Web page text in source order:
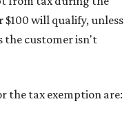
will qualify, unless
the customer isn't
the tax exemption are: